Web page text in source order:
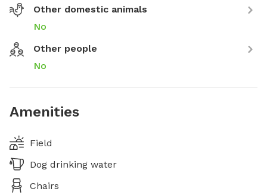
Other domestic animals
No
Other people
No
Amenities
Field
Dog drinking water
Chairs